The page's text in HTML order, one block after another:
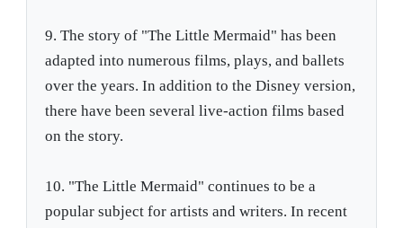
9. The story of "The Little Mermaid" has been
adapted into numerous films, plays, and ballets
over the years. In addition to the Disney version,
there have been several live-action films based
on the story.
10. "The Little Mermaid" continues to be a
popular subject for artists and writers. In recent